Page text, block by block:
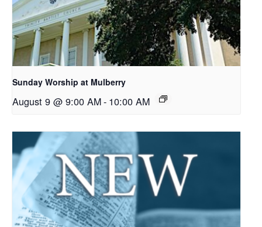
Sunday Worship at Mulberry
August 9 @ 9:00 AM- 10:00 AM